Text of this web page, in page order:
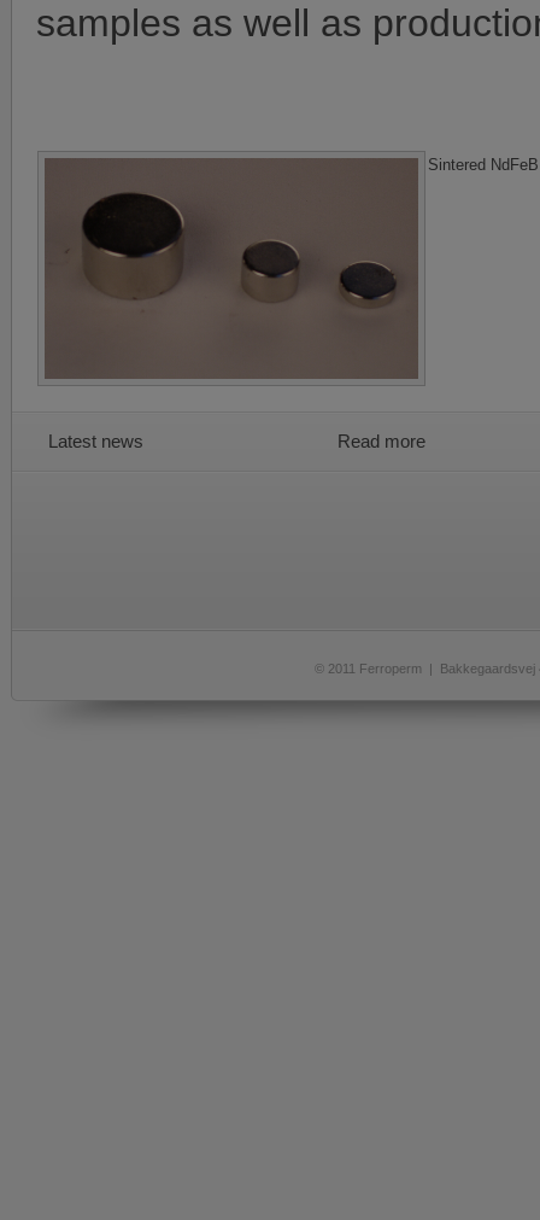
samples as well as
Sintered
Latest news Read more
© 2011 Ferroperm |